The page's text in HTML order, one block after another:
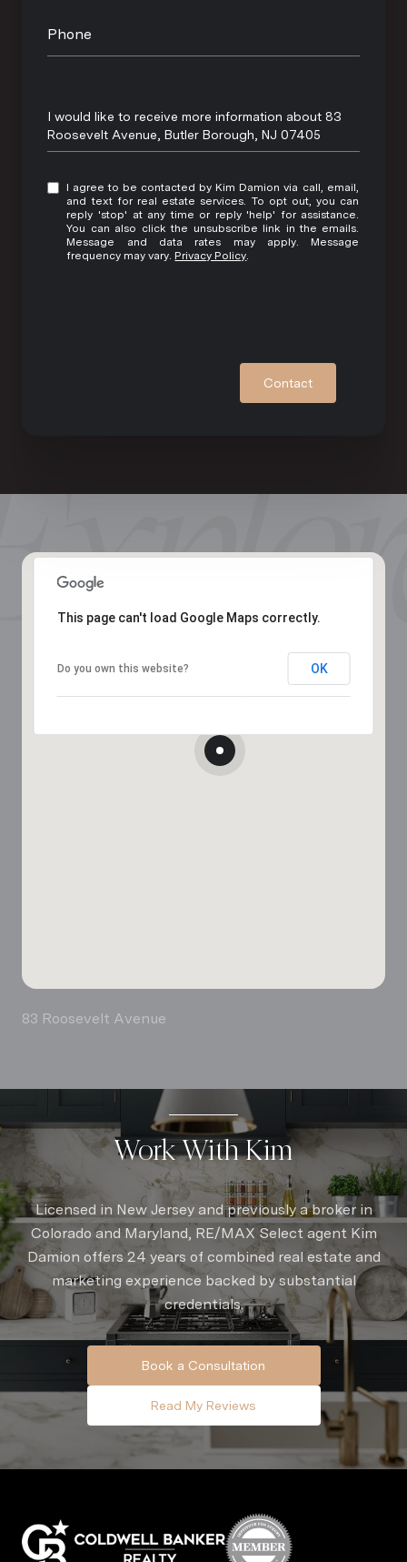
Phone
Message
I would like to receive more information about 83
Roosevelt Avenue, Butler Borough, NJ 07405
I agree to be contacted by Kim Damion via call, email,
and text for real estate services. To opt out, you can
reply 'stop' at any time or reply 'help' for assistance.
You can also click the unsubscribe link in the emails.
Message and data rates may apply. Message
frequency may vary. Privacy Policy
Contact
This page can't load Google Maps correctly.
Do you own this website? OK
83 Roosevelt Avenue
Work With Kim
Licensed in New Jersey and previously a broker in
Colorado and Maryland, RE/MAX Select agent Kim
Damion offers 24 years of combined real estate and
marketing experience backed by substantial
credentials.
Book a Consultation
Read My Reviews